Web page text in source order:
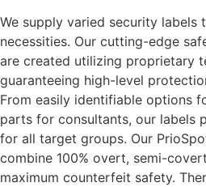
We supply varied security
necessities. Our cutting-edge
are created utilizing proprietary
guaranteeing high-level
From easily identifiable options
parts for consultants, our labels
for all target groups. Our
combine 100% overt, semi-
maximum counterfeit safety.